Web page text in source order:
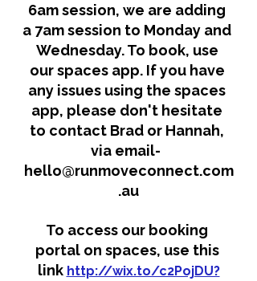
6am session, we are adding
a 7am session to Monday and
Wednesday. To book, use
our spaces app. If you have
any issues using the spaces
app, please don't hesitate
to contact Brad or Hannah,
via email-
hello@runmoveconnect.com
.au
To access our booking
portal on spaces, use this
link http://wix.to/c2PojDU?